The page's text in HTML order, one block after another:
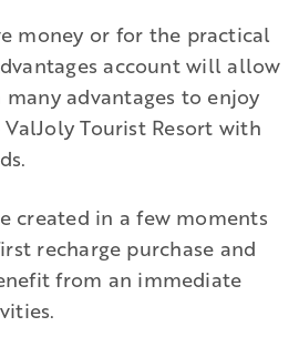
money or for the practical
account will allow
advantages to enjoy
Tourist Resort with
created in a few moments
recharge purchase and
from an immediate